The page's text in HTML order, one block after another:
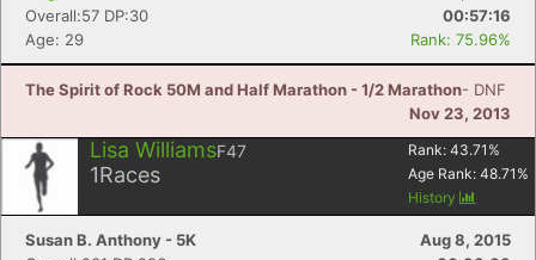
Overall:57 DP:30
00:57:16
Age: 29
Rank: 75.96%
The Spirit of Rock 50M and Half Marathon - 1/2 Marathon- DNF
Nov 23, 2013
Lisa WilliamsF47
1Races
Rank: 43.71 %
Age Rank: 48.71 %
History
Susan B. Anthony - 5K
Aug 8, 2015